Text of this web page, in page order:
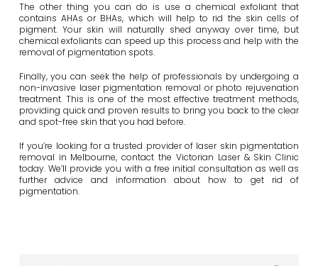
The other thing you can do is use a chemical exfoliant that
contains AHAs or BHAs, which will help to rid the skin cells of
pigment. Your skin will naturally shed anyway over time, but
chemical exfoliants can speed up this process and help with the
removal of pigmentation spots.
Finally, you can seek the help of professionals by undergoing a
non-invasive laser pigmentation removal or photo rejuvenation
treatment. This is one of the most effective treatment methods,
providing quick and proven results to bring you back to the clear
and spot-free skin that you had before.
If you’re looking for a trusted provider of laser skin pigmentation
removal in Melbourne, contact the Victorian Laser & Skin Clinic
today. We’ll provide you with a free initial consultation as well as
further advice and information about how to get rid of
pigmentation.